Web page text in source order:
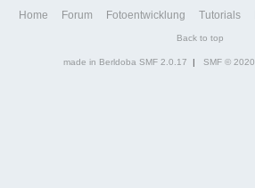
Home Forum Fotoentwicklung Tutorials
Back to top
made in Berldoba SMF 2.0.17 | SMF © 2020